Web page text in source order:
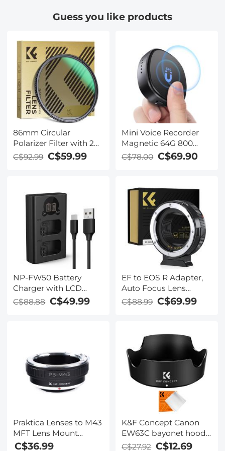
Degree Ball Head,
10kg Load for Travel
and Work
monitoring wildlife,
darkness
Guess you like products
86mm Circular
Polarizer Filter with 24
Multi-Layer Green
C$92.99 C$59.99
Mini Voice Recorder
Magnetic 64G 800
Hours Capacity Noise
C$78.00 C$69.90
NP-FW50 Battery
Charger with LCD
Screen for Sony A7,
A7II, A7RII, A7SII, A7S,
C$88.88 C$49.99
EF to EOS R Adapter,
Auto Focus Lens
Mount Adapter for
Canon EF EF-S Lens
C$88.99 C$69.99
Praktica Lenses to M43
MFT Lens Mount
Adapter K&F Concept
C$36.99
K&F Concept Canon
EW63C bayonet hood,
with a vacuum
C$27.92 C$12.69